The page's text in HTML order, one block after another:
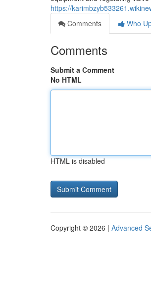
https://
Comments
Who
Comments
Submit a Comment
No HTML
HTML is disabled
Copyright © 2026 | Advanced